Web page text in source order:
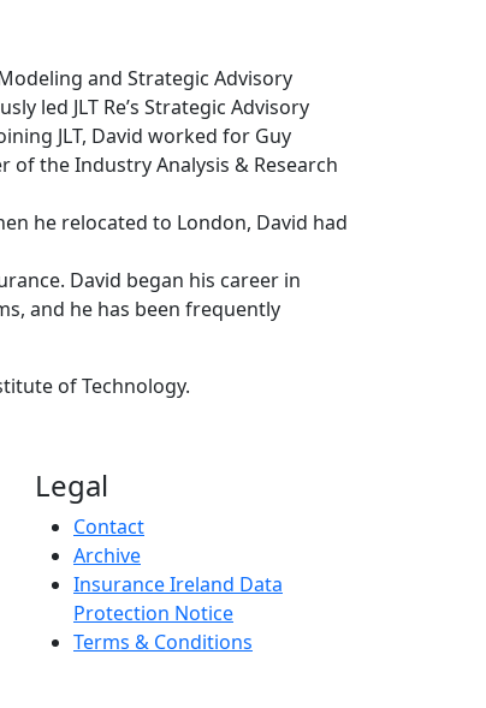
and Strategic Advisory
led JLT Re’s Strategic Advisory
JLT, David worked for Guy
of the Industry Analysis & Research
he relocated to London, David had
David began his career in
and he has been frequently
of Technology.
Legal
Contact
Archive
Insurance Ireland Data
Protection Notice
Terms & Conditions